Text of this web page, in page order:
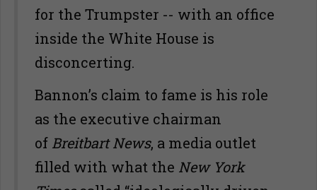
for the Trumpster -- with an office
inside the White House is
disconcerting.
Bannon’s claim to fame is his role
as the executive chairman
of Breitbart News, a media outlet
filled with what the New York